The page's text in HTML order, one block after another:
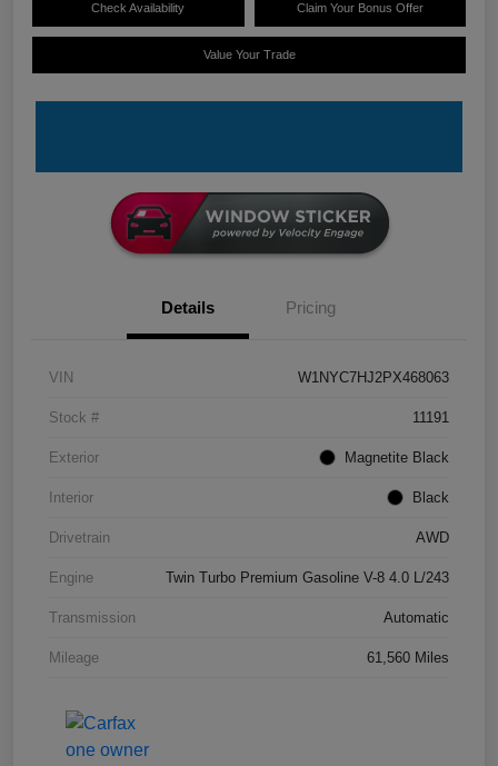
Check Availability Claim Your Bonus Offer
Value Your Trade
Details Pricing
VIN W1NYC7HJ2PX468063
Stock # 11191
Exterior Magnetite Black
Interior Black
Drivetrain AWD
Engine Twin Turbo Premium Gasoline V-8 4.0 L/243
Transmission Automatic
Mileage 61,560 Miles